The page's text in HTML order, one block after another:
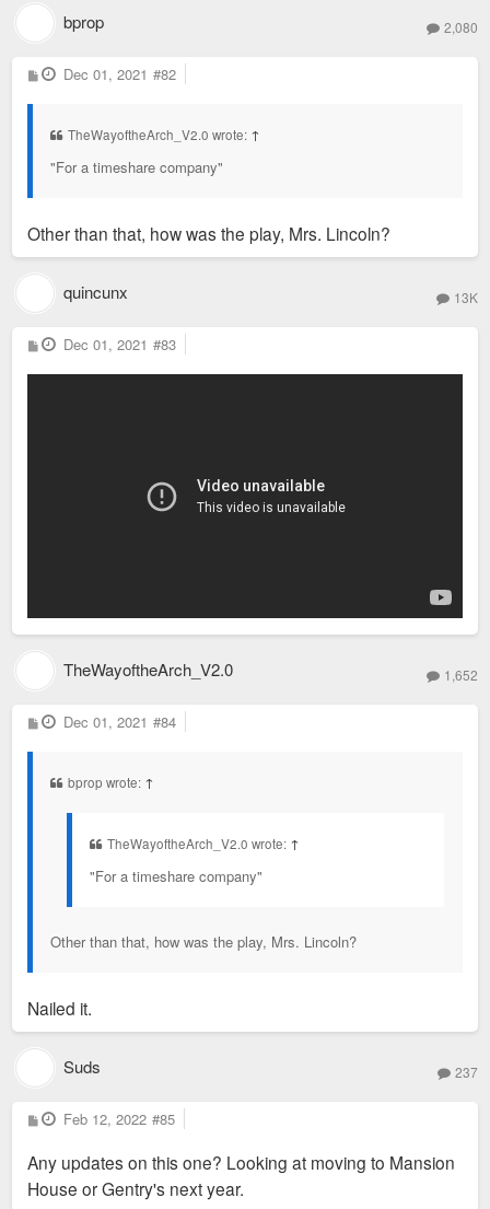
bprop 2,080
P
o
Dec 01, 2021 #82
TheWayoftheArch_V2.0 wrote: ↑
"For a timeshare company"
Other than that, how was the play, Mrs. Lincoln?
quincunx 13K
P
o
s
Dec 01, 2021 #83
TheWayoftheArch_V2.0 1,652
P
o
Dec 01, 2021 #84
bprop wrote: ↑
TheWayoftheArch_V2.0 wrote: ↑
"For a timeshare company"
Other than that, how was the play, Mrs. Lincoln?
Nailed it.
Suds 237
P
o
t
Feb 12, 2022 #85
Any updates on this one? Looking at moving to Mansion
House or Gentry's next year.